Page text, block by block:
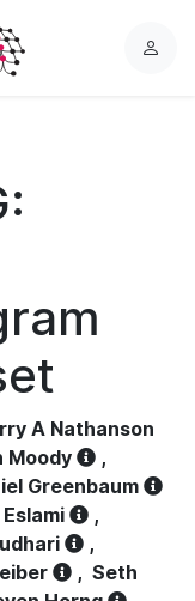
L
A Nathanson
Moody
,
Greenbaum
,
,
, Seth